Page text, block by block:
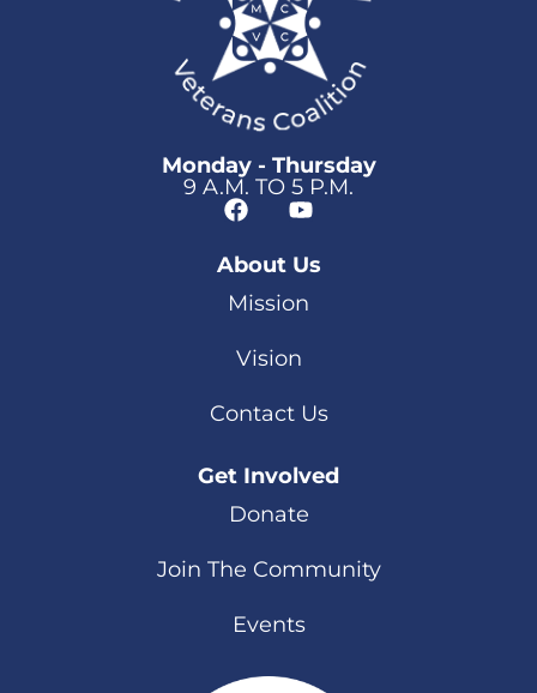
Monday - Thursday
9 A.M. TO 5 P.M.
About Us
Mission
Vision
Contact Us
Get Involved
Donate
Join The Community
Events